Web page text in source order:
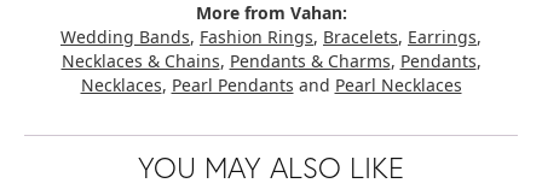
More from Vahan:
Wedding Bands, Fashion Rings, Bracelets, Earrings,
Necklaces & Chains, Pendants & Charms, Pendants,
Necklaces, Pearl Pendants and Pearl Necklaces
YOU MAY ALSO LIKE